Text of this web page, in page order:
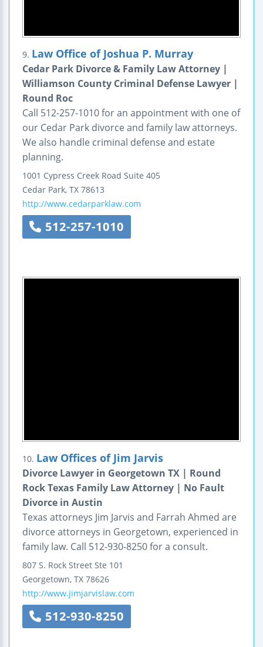
9. Law Office of Joshua P. Murray
Cedar Park Divorce & Family Law Attorney |
Williamson County Criminal Defense Lawyer |
Round Roc
Call 512-257-1010 for an appointment with one of
our Cedar Park divorce and family law attorneys.
We also handle criminal defense and estate
planning.
1001 Cypress Creek Road Suite 405
Cedar Park, TX 78613
http://www.cedarparklaw.com
512-257-1010
10. Law Offices of Jim Jarvis
Divorce Lawyer in Georgetown TX | Round
Rock Texas Family Law Attorney | No Fault
Divorce in Austin
Texas attorneys Jim Jarvis and Farrah Ahmed are
divorce attorneys in Georgetown, experienced in
family law. Call 512-930-8250 for a consult.
807 S. Rock Street Ste 101
Georgetown, TX 78626
http://www.jimjarvislaw.com
512-930-8250